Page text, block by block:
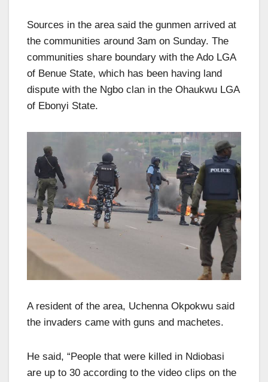
Sources in the area said the gunmen arrived at
the communities around 3am on Sunday. The
communities share boundary with the Ado LGA
of Benue State, which has been having land
dispute with the Ngbo clan in the Ohaukwu LGA
of Ebonyi State.
A resident of the area, Uchenna Okpokwu said
the invaders came with guns and machetes.
He said, “People that were killed in Ndiobasi
are up to 30 according to the video clips on the